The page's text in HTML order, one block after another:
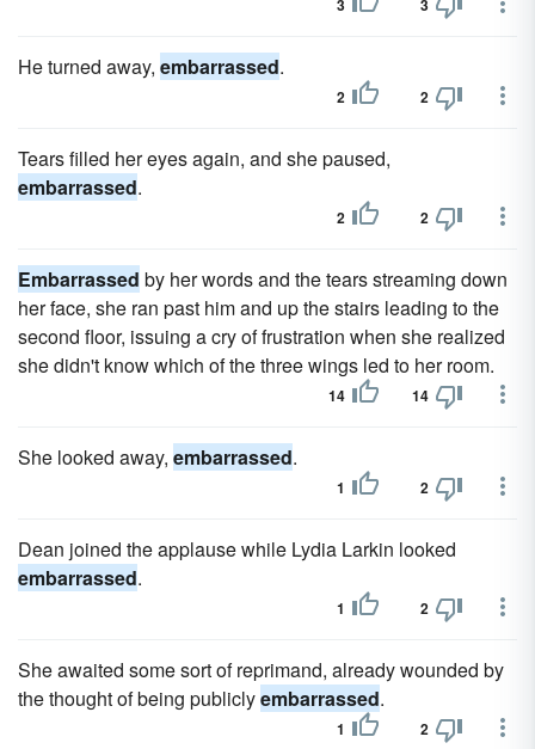
3 3
He turned away, embarrassed.
2 2
Tears filled her eyes again, and she paused,
embarrassed.
2 2
Embarrassed by her words and the tears streaming down
her face, she ran past him and up the stairs leading to the
second floor, issuing a cry of frustration when she realized
she didn't know which of the three wings led to her room.
14 14
She looked away, embarrassed.
1 2
Dean joined the applause while Lydia Larkin looked
embarrassed.
1 2
She awaited some sort of reprimand, already wounded by
the thought of being publiclyembarrassed.
1 2